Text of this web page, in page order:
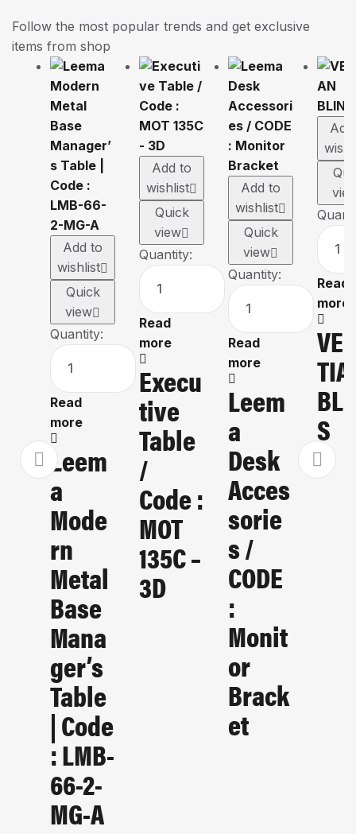
Follow the most popular trends and get exclusive
items from shop
Add to
wishlist
Quick
view
Quantity:
Read
more
Leem
A
Mode
Rn
Metal
Base
Mana
Ger’s
Table
| Code
: LMB-
66-2-
MG-A
Add to
wishlist
Quick
view
Quantity:
Read
more
Execu
Tive
Table
/
Code :
MOT
135C –
3D
Add to
wishlist
Quick
view
Quantity:
Read
more
Leem
A
Desk
Acces
Sorie
S /
CODE
:
Monit
Or
Brack
Et
Read
more
S